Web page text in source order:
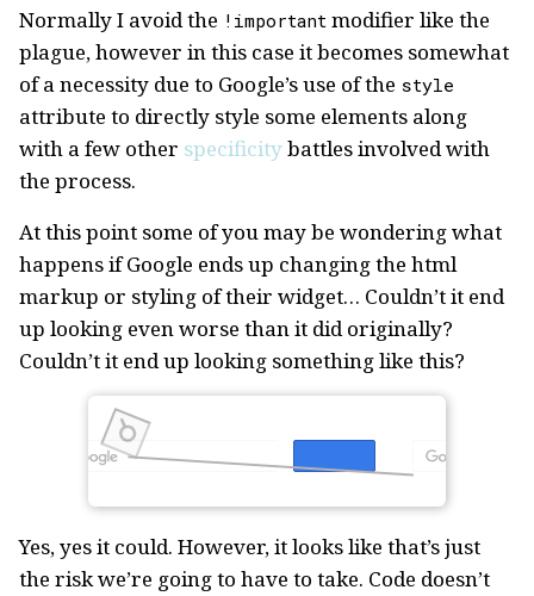
Normally I avoid the !important modifier like the
plague, however in this case it becomes somewhat
of a necessity due to Google’s use of the style
attribute to directly style some elements along
with a few other specificitybattles involved with
the process.
At this point some of you may be wondering what
happens if Google ends up changing the html
markup or styling of their widget… Couldn’t it end
up looking even worse than it did originally?
Couldn’t it end up looking something like this?
Yes, yes it could. However, it looks like that’s just
the risk we’re going to have to take. Code doesn’t